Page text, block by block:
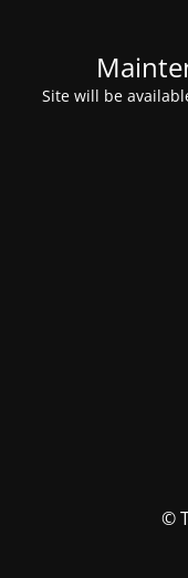
Site will be
©